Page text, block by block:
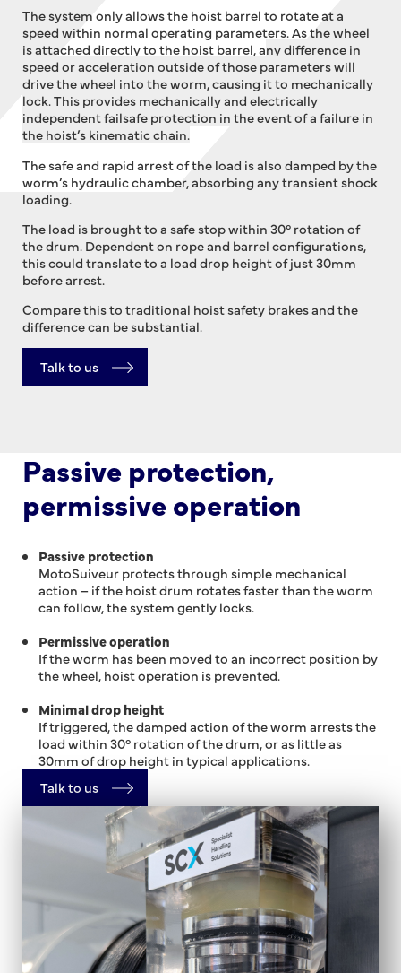
The system only allows the hoist barrel to rotate at a
speed within normal operating parameters. As the wheel
is attached directly to the hoist barrel, any difference in
speed or acceleration outside of those parameters will
drive the wheel into the worm, causing it to mechanically
lock. This provides mechanically and electrically
independent failsafe protection in the event of a failure in
the hoist’s kinematic chain.
The safe and rapid arrest of the load is also damped by the
worm’s hydraulic chamber, absorbing any transient shock
loading.
The load is brought to a safe stop within 30° rotation of
the drum. Dependent on rope and barrel configurations,
this could translate to a load drop height of just 30mm
before arrest.
Compare this to traditional hoist safety brakes and the
difference can be substantial.
Talk to us
Passive protection,
permissive operation
Passive protection
MotoSuiveur protects through simple mechanical
action – if the hoist drum rotates faster than the worm
can follow, the system gently locks.
Permissive operation
If the worm has been moved to an incorrect position by
the wheel, hoist operation is prevented.
Minimal drop height
If triggered, the damped action of the worm arrests the
load within 30° rotation of the drum, or as little as
30mm of drop height in typical applications.
Talk to us